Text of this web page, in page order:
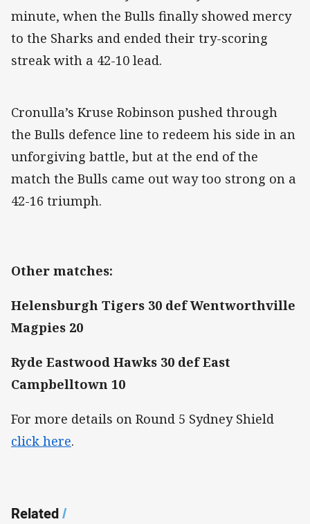
minute, when the Bulls finally showed mercy
to the Sharks and ended their try-scoring
streak with a 42-10 lead.
Cronulla’s Kruse Robinson pushed through
the Bulls defence line to redeem his side in an
unforgiving battle, but at the end of the
match the Bulls came out way too strong on a
42-16 triumph.
Other matches:
Helensburgh Tigers 30 def Wentworthville
Magpies 20
Ryde Eastwood Hawks 30 def East
Campbelltown 10
For more details on Round 5 Sydney Shield
click here.
Related/